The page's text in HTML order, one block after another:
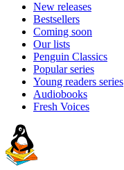
New releases
Bestsellers
Coming soon
Our lists
Penguin Classics
Popular series
Young readers series
Audiobooks
Fresh Voices